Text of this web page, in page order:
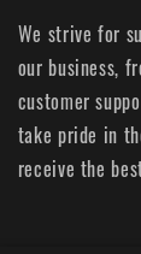
We strive for
our business,
customer
take pride in
receive the